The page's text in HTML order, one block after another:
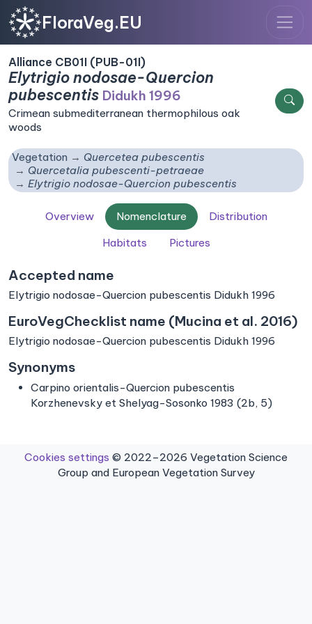
FloraVeg.EU
Alliance CB01I (PUB-01I)
Elytrigio nodosae-Quercion
pubescentis Didukh 1996
Crimean submediterranean thermophilous oak
woods
Vegetation
Quercetea pubescentis
Quercetalia pubescenti-petraeae
Elytrigio nodosae-Quercion pubescentis
Overview Nomenclature
Distribution
Habitats
Pictures
Accepted name
Elytrigio nodosae-Quercion pubescentis Didukh 1996
EuroVegChecklist name (Mucina et al. 2016)
Elytrigio nodosae-Quercion pubescentis Didukh 1996
Synonyms
Carpino orientalis-Quercion pubescentis
Korzhenevsky et Shelyag-Sosonko 1983 (2b, 5)
Cookies settings © 2022–2026 Vegetation Science
Group and European Vegetation Survey